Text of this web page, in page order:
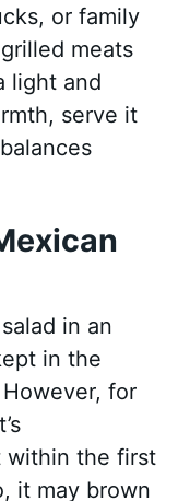
or family
meats
light and
serve it
in an
in the
for
within the first
it may brown